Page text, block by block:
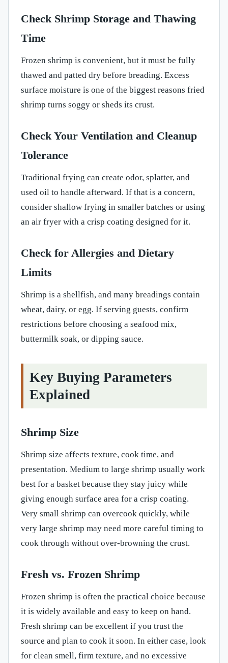
Check Shrimp Storage and Thawing
Time
Frozen shrimp is convenient, but it must be fully
thawed and patted dry before breading. Excess
surface moisture is one of the biggest reasons fried
shrimp turns soggy or sheds its crust.
Check Your Ventilation and Cleanup
Tolerance
Traditional frying can create odor, splatter, and
used oil to handle afterward. If that is a concern,
consider shallow frying in smaller batches or using
an air fryer with a crisp coating designed for it.
Check for Allergies and Dietary
Limits
Shrimp is a shellfish, and many breadings contain
wheat, dairy, or egg. If serving guests, confirm
restrictions before choosing a seafood mix,
buttermilk soak, or dipping sauce.
Key Buying Parameters
Explained
Shrimp Size
Shrimp size affects texture, cook time, and
presentation. Medium to large shrimp usually work
best for a basket because they stay juicy while
giving enough surface area for a crisp coating.
Very small shrimp can overcook quickly, while
very large shrimp may need more careful timing to
cook through without over-browning the crust.
Fresh vs. Frozen Shrimp
Frozen shrimp is often the practical choice because
it is widely available and easy to keep on hand.
Fresh shrimp can be excellent if you trust the
source and plan to cook it soon. In either case, look
for clean smell, firm texture, and no excessive